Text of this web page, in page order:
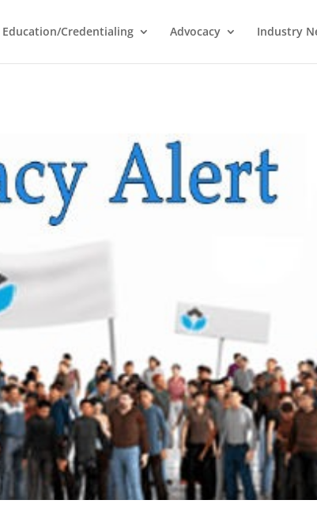
Education/Credentialing Advocacy Industry